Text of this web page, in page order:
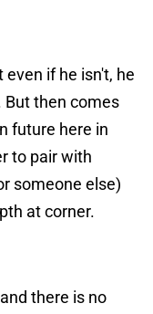
if he isn't, he
But then comes
future here in
to pair with
someone else)
at corner.
there is no